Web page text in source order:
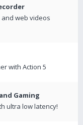
web videos
with Action 5
Gaming
ultra low latency!